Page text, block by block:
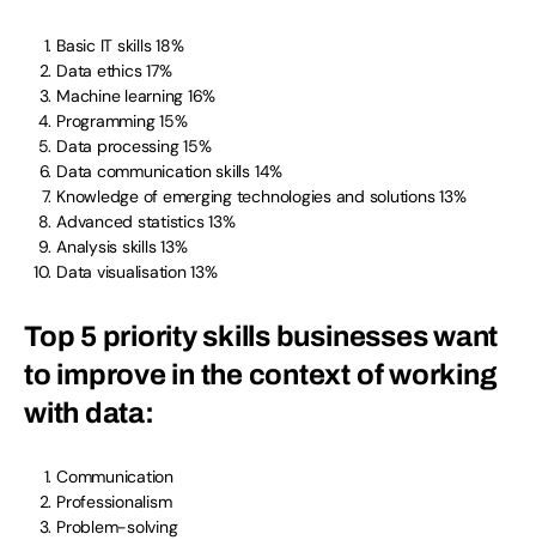
Basic IT skills 18%
Data ethics 17%
Machine learning 16%
Programming 15%
Data processing 15%
Data communication skills 14%
Knowledge of emerging technologies and solutions 13%
Advanced statistics 13%
Analysis skills 13%
Data visualisation 13%
Top 5 priority skills businesses want
to improve in the context of working
with data:
Communication
Professionalism
Problem-solving